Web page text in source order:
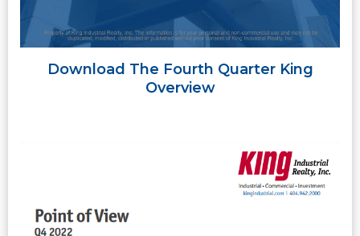
Download The Fourth Quarter King
Overview